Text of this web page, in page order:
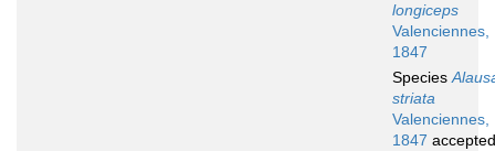
longiceps
Valenciennes,
1847
Species
striata
Valenciennes,
1847 accepted